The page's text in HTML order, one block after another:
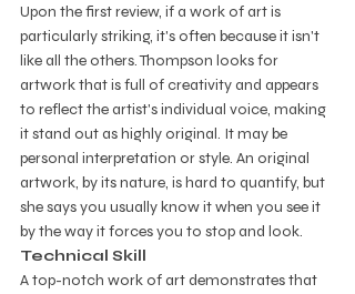
Upon the first review, if a work of art is
particularly striking, it's often because it isn't
like all the others. Thompson looks for
artwork that is full of creativity and appears
to reflect the artist's individual voice, making
it stand out as highly original. It may be
personal interpretation or style. An original
artwork, by its nature, is hard to quantify, but
she says you usually know it when you see it
by the way it forces you to stop and look.
Technical Skill
A top-notch work of art demonstrates that